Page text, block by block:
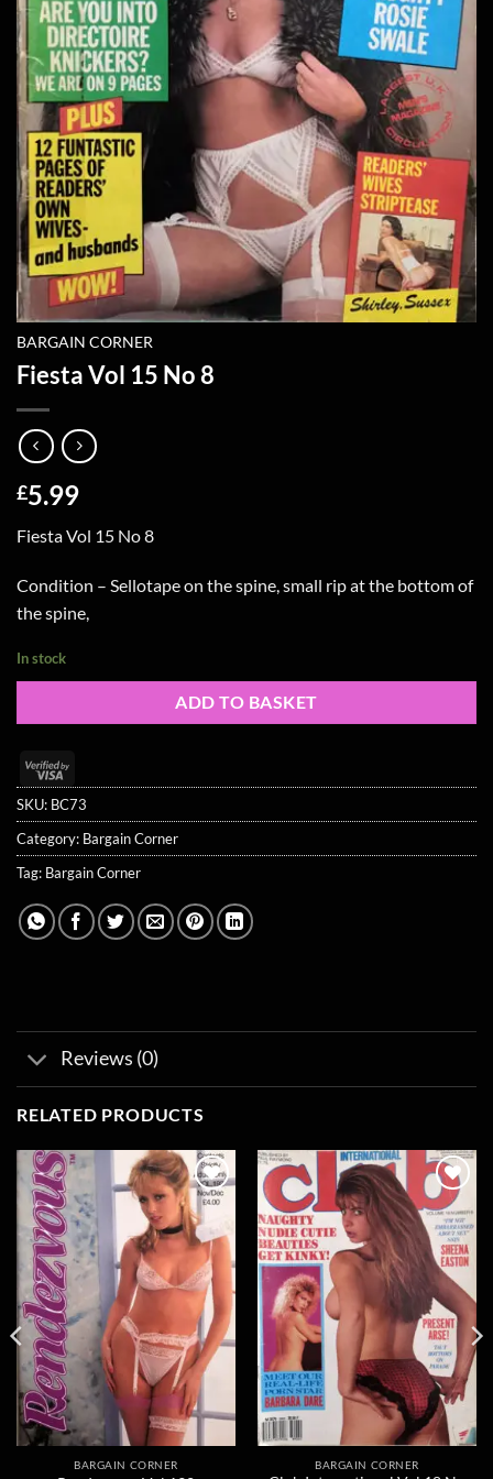
BARGAIN CORNER
Fiesta Vol 15 No 8
£5.99
Fiesta Vol 15 No 8
Condition – Sellotape on the spine, small rip at the bottom of
the spine,
In stock
ADD TO BASKET
Visa
2
SKU: BC73
Category: Bargain Corner
Tag: Bargain Corner
Reviews (0)
RELATED PRODUCTS
Add to
wishlist
BARGAIN CORNER
Add to
wishlist
BARGAIN CORNER